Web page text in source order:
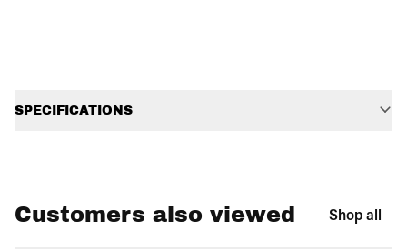
SPECIFICATIONS
Customers also viewed Shop all